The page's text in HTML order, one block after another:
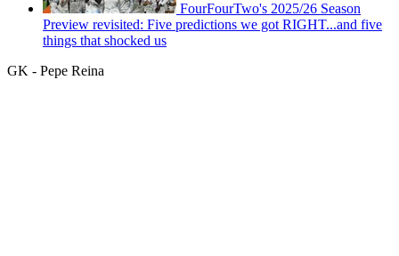
FourFourTwo's 2025/26 Season
Preview revisited: Five predictions we got RIGHT...and five
things that shocked us
GK - Pepe Reina